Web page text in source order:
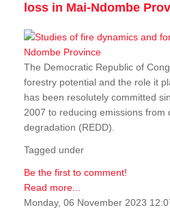
loss in Mai-Ndombe
The Democratic Republic of
forestry potential and the role it
has been resolutely committed
2007 to reducing emissions from
degradation (REDD).
Tagged under
Be the first to comment!
Read more...
Monday, 06 November 2023